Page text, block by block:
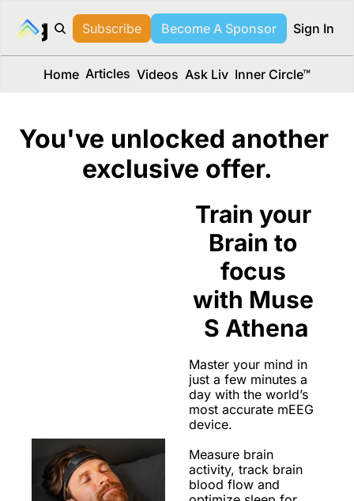
Media™
Subscribe Become A Sponsor Sign In
Home Articles Videos Ask Liv Inner Circle™
You've unlocked another
exclusive offer.
Train your
Brain to
focus
with Muse
S Athena
Master your mind in
just a few minutes a
day with the world’s
most accurate mEEG
device.
Measure brain
activity, track brain
blood flow and